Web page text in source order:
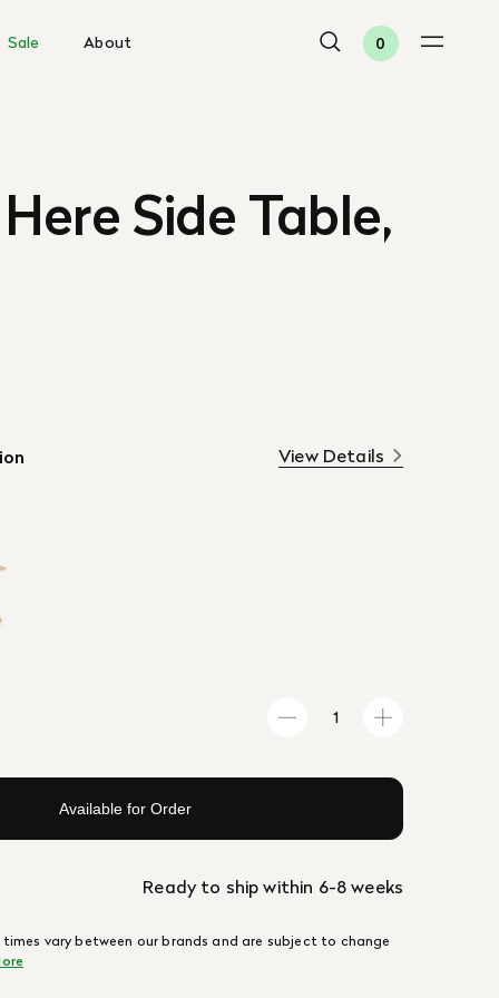
Sale About 0
Side Table,
View Details
Available for Order
Ready to ship within 6-8 weeks
vary between our brands and are subject to change